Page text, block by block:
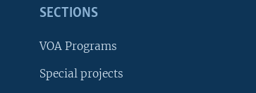
SECTIONS
VOA Programs
Special projects